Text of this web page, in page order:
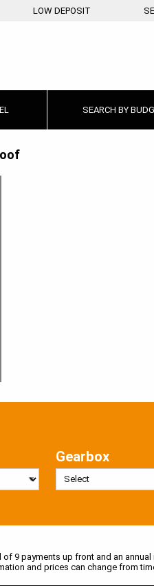
LOW DEPOSIT
SEARCH BY
Gearbox
9 payments up front and an
and prices can change from